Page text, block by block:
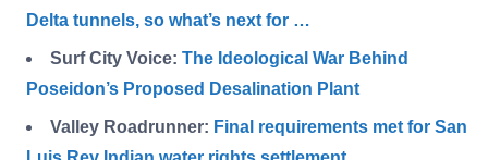
Delta tunnels, so what’s next for …
Surf City Voice: The Ideological War Behind
Poseidon’s Proposed Desalination Plant
Valley Roadrunner: Final requirements met for San